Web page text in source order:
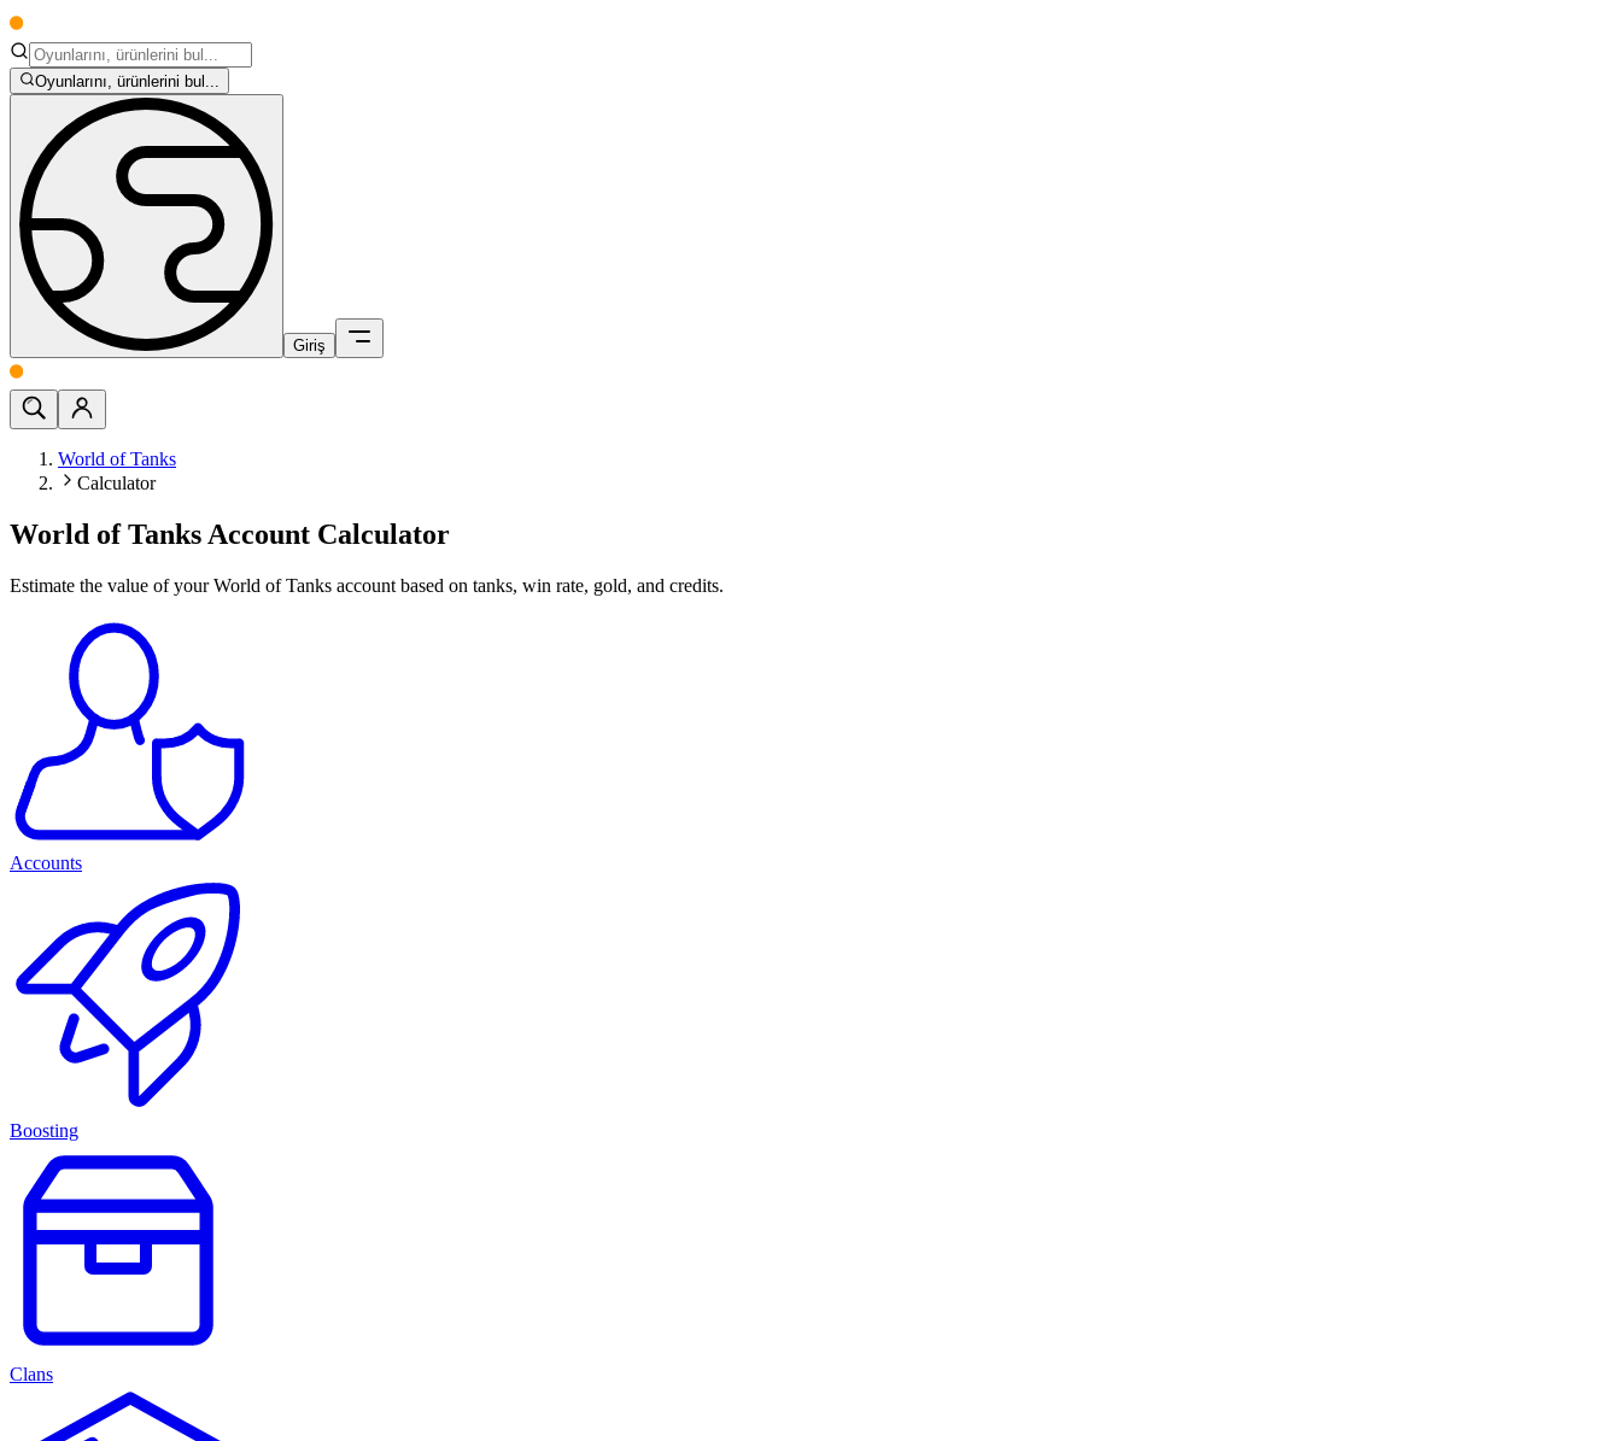
Oyunlarını, ürünlerini bul...
Giriş
World of Tanks
Calculator
World of Tanks Account Calculator
Estimate the value of your World of Tanks account based on tanks, win rate, gold, and credits.
Accounts
Boosting
Clans